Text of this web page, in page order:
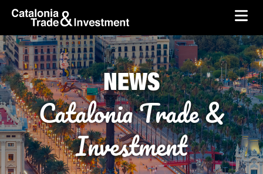
Skip to Main Content
skip-to-content
NEWS
Catalonia Trade &
Investment